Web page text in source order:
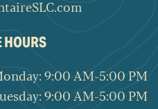
HOURS
9:00 AM-5:00 PM
9:00 AM-5:00 PM